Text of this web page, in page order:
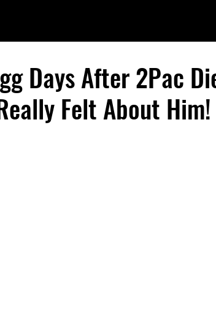
Days After 2Pac
Felt About